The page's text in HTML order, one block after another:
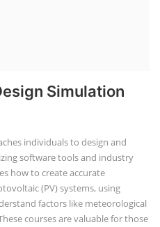
Simulation
individuals to design and
software tools and industry
how to create accurate
(PV) systems, using
factors like meteorological
courses are valuable for those